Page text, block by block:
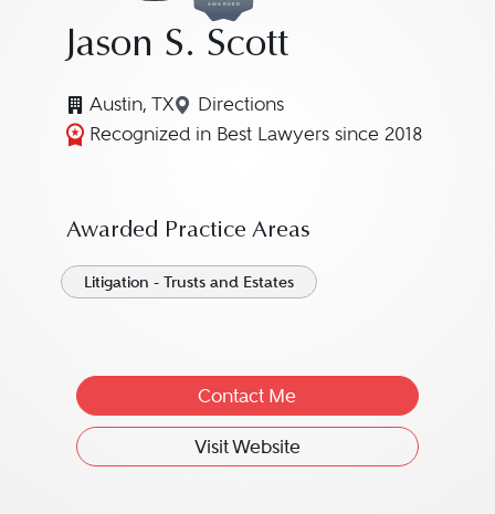
AWARDED
Jason S. Scott
Austin, TX Directions
Navigate to map location for
Recognized in Best Lawyers since 2018
Awarded Practice Areas
Litigation - Trusts and Estates
Contact Me
Visit Website